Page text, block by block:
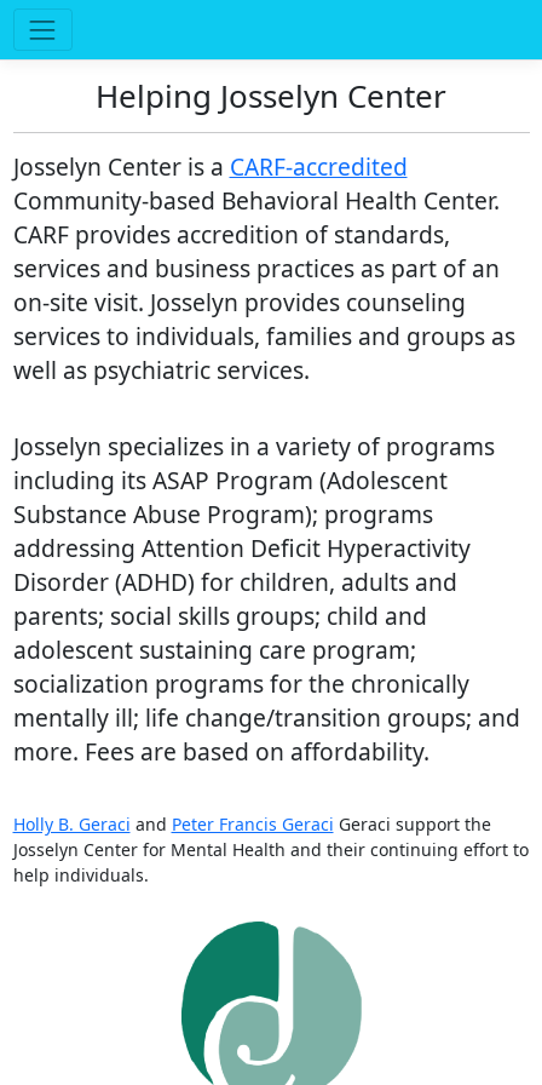
Helping Josselyn Center
Josselyn Center is a CARF-accredited
Community-based Behavioral Health Center.
CARF provides accredition of standards,
services and business practices as part of an
on-site visit. Josselyn provides counseling
services to individuals, families and groups as
well as psychiatric services.
Josselyn specializes in a variety of programs
including its ASAP Program (Adolescent
Substance Abuse Program); programs
addressing Attention Deficit Hyperactivity
Disorder (ADHD) for children, adults and
parents; social skills groups; child and
adolescent sustaining care program;
socialization programs for the chronically
mentally ill; life change/transition groups; and
more. Fees are based on affordability.
Holly B. Geraci and Peter Francis Geraci Geraci support the
Josselyn Center for Mental Health and their continuing effort to
help individuals.